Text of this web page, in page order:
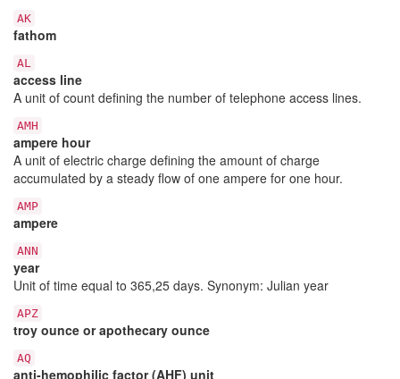
AK
fathom
AL
access line
A unit of count defining the number of telephone access lines.
AMH
ampere hour
A unit of electric charge defining the amount of charge
accumulated by a steady flow of one ampere for one hour.
AMP
ampere
ANN
year
Unit of time equal to 365,25 days. Synonym: Julian year
APZ
troy ounce or apothecary ounce
AQ
anti-hemophilic factor (AHF) unit